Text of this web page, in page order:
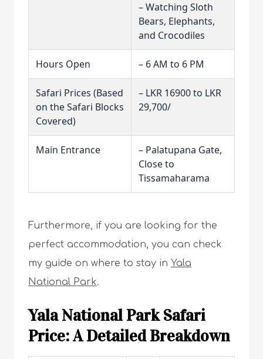
– Watching Sloth
Bears, Elephants,
and Crocodiles
Hours Open – 6 AM to 6 PM
Safari Prices (Based
on the Safari Blocks
Covered)
– LKR 16900 to LKR
29,700/
Main Entrance
– Palatupana Gate,
Close to
Tissamaharama
Furthermore, if you are looking for the
perfect accommodation, you can check
my guide on where to stay in Yala
National Park.
Yala National Park Safari
Price: A Detailed Breakdown